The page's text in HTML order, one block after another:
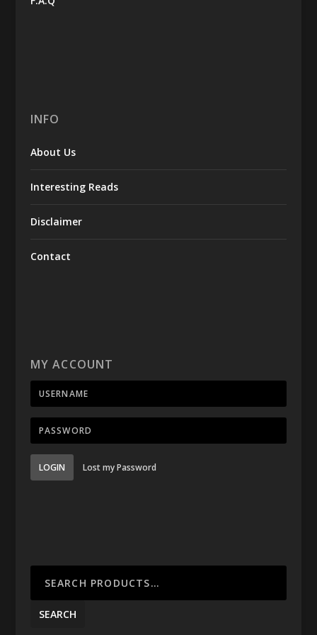
INFO
About Us
Interesting Reads
Disclaimer
Contact
MY ACCOUNT
LOGIN Lost my Password
SEARCH